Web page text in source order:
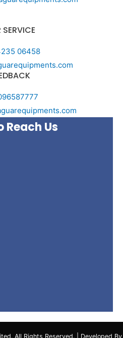
SERVICE
06458
Reach Us
All Rights Reserved. | Developed By